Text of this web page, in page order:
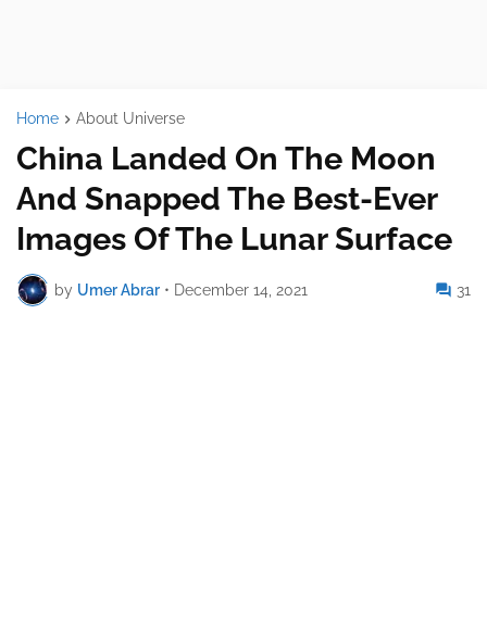
Home About Universe
China Landed On The Moon
And Snapped The Best-Ever
Images Of The Lunar Surface
by Umer Abrar • December 14, 2021 31